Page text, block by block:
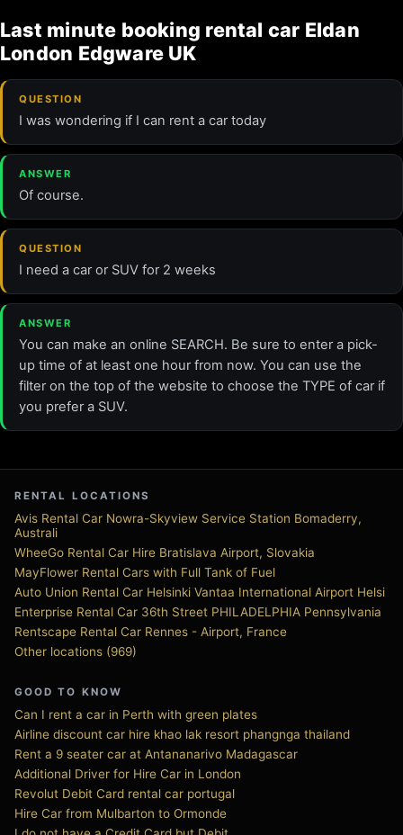
Last minute booking rental car Eldan
London Edgware UK
QUESTION
I was wondering if I can rent a car today
ANSWER
Of course.
QUESTION
I need a car or SUV for 2 weeks
ANSWER
You can make an online SEARCH. Be sure to enter a pick-
up time of at least one hour from now. You can use the
filter on the top of the website to choose the TYPE of car if
you prefer a SUV.
RENTAL LOCATIONS
Avis Rental Car Nowra-Skyview Service Station Bomaderry,
Australi
WheeGo Rental Car Hire Bratislava Airport, Slovakia
MayFlower Rental Cars with Full Tank of Fuel
Auto Union Rental Car Helsinki Vantaa International Airport Helsi
Enterprise Rental Car 36th Street PHILADELPHIA Pennsylvania
Rentscape Rental Car Rennes - Airport, France
Other locations (969)
GOOD TO KNOW
Can I rent a car in Perth with green plates
Airline discount car hire khao lak resort phangnga thailand
Rent a 9 seater car at Antananarivo Madagascar
Additional Driver for Hire Car in London
Revolut Debit Card rental car portugal
Hire Car from Mulbarton to Ormonde